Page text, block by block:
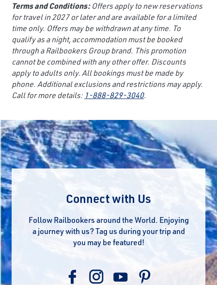
Terms and Conditions:Offers apply to new reservations
for travel in 2027 or later and are available for a limited
time only. Offers may be withdrawn at any time. To
qualify as a night, accommodation must be booked
through a Railbookers Group brand. This promotion
cannot be combined with any other offer. Discounts
apply to adults only. All bookings must be made by
phone. Additional exclusions and restrictions may apply.
Call for more details: 1-888-829-3040.
Connect with Us
Follow Railbookers around the World. Enjoying
a journey with us? Tag us during your trip and
you may be featured!